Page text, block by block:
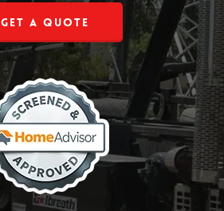
Get a Quote